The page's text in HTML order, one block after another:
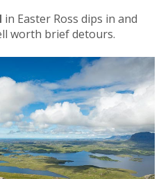
in Easter Ross dips in and
worth brief detours.